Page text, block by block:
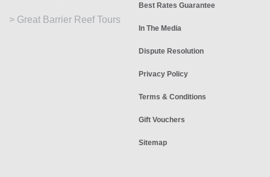
> Great Barrier Reef Tours
Best Rates Guarantee
In The Media
Dispute Resolution
Privacy Policy
Terms & Conditions
Gift Vouchers
Sitemap